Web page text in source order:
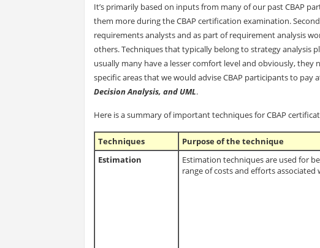
It’s primarily based on inputs from many of our past CBAP
them more during the CBAP certification examination.
requirements analysts and as part of requirement analysis
others. Techniques that typically belong to strategy analysis
usually many have a lesser comfort level and obviously,
specific areas that we would advise CBAP participants to
Decision Analysis, and UML.
Here is a summary of important techniques for CBAP
Techniques Purpose of the technique
Estimation
Estimation techniques are used for
range of costs and efforts associated